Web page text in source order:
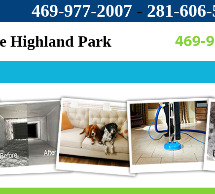
469-977-2007 - ‪281-
Highland Park